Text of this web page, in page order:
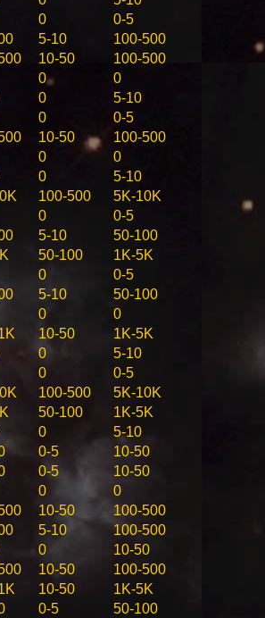
0
0-5
5-10
100-500
10-50
100-500
0
0
0
5-10
0
0-5
10-50
100-500
0
0
0
5-10
100-500
5K-10K
0
0-5
5-10
50-100
50-100
1K-5K
0
0-5
5-10
50-100
0
0
10-50
1K-5K
0
5-10
0
0-5
100-500
5K-10K
50-100
1K-5K
0
5-10
0-5
10-50
0-5
10-50
0
0
10-50
100-500
5-10
100-500
0
10-50
10-50
100-500
10-50
1K-5K
0-5 50-100